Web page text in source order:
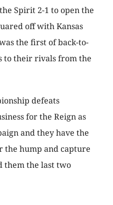
Spirit 2-1 to open the
off with Kansas
the first of back-to-
to their rivals from the
defeats
for the Reign as
and they have the
the hump and capture
them the last two